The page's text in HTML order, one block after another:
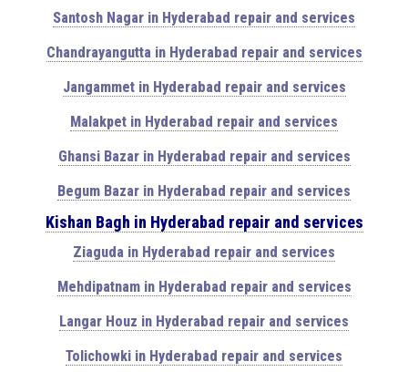
Santosh Nagar in Hyderabad repair and services
Chandrayangutta in Hyderabad repair and services
Jangammet in Hyderabad repair and services
Malakpet in Hyderabad repair and services
Ghansi Bazar in Hyderabad repair and services
Begum Bazar in Hyderabad repair and services
Kishan Bagh in Hyderabad repair and services
Ziaguda in Hyderabad repair and services
Mehdipatnam in Hyderabad repair and services
Langar Houz in Hyderabad repair and services
Tolichowki in Hyderabad repair and services